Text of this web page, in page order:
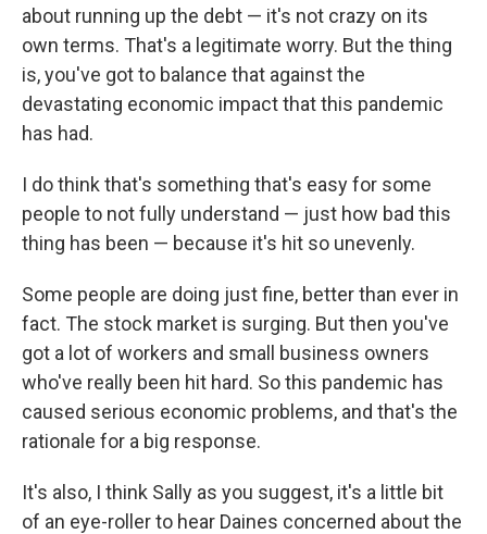
about running up the debt — it's not crazy on its
own terms. That's a legitimate worry. But the thing
is, you've got to balance that against the
devastating economic impact that this pandemic
has had.
I do think that's something that's easy for some
people to not fully understand — just how bad this
thing has been — because it's hit so unevenly.
Some people are doing just fine, better than ever in
fact. The stock market is surging. But then you've
got a lot of workers and small business owners
who've really been hit hard. So this pandemic has
caused serious economic problems, and that's the
rationale for a big response.
It's also, I think Sally as you suggest, it's a little bit
of an eye-roller to hear Daines concerned about the